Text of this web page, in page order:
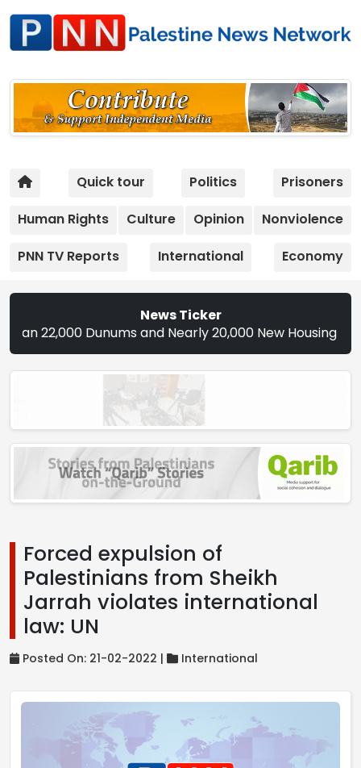
Quick tour Politics
Prisoners
Human Rights
Culture Opinion
Nonviolence
PNN TV Reports
International Economy
News Ticker
Dunums and Nearly 20,000 New Housing Units
Forced expulsion of
Palestinians from Sheikh
Jarrah violates international
law: UN
Posted On: 21-02-2022 | International